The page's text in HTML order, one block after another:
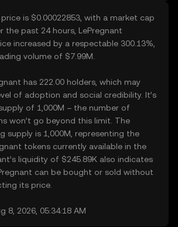
price is $0.00022853, with a market cap
the past 24 hours, LePregnant
increased by a respectable 300.13%,
volume of $7.99M.
has 222.00 holders, which may
of adoption and social credibility. It’s
of 1,000M – the number of
won’t go beyond this limit. The
supply is 1,000M, representing the
tokens currently available in the
liquidity of $245.89K also indicates
can be bought or sold without
its price.
8, 2026, 05:34:18 AM